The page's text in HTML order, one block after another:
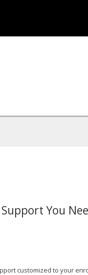
You
customized to your